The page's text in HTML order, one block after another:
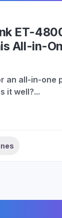
ET-
All-in-
an all-in-one
it well?...